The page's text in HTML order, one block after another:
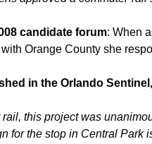
candidate forum: When
Orange County she
in the Orlando
rail, this project was
for the stop in Central Park